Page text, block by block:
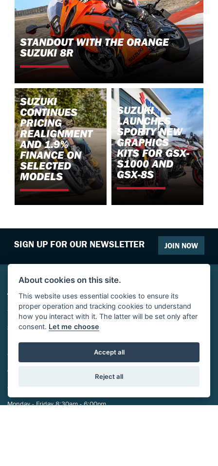
STANDOUT WITH THE ORANGE
SUZUKI 8R
SUZUKI
CONTINUES
PRICING
REALIGNMENT
AND 1.9%
FINANCE ON
SELECTED
MODELS
SUZUKI
LAUNCHES
SPORTY NEW
GRAPHICS
KITS FOR GSX-
S1000 AND
GSX-8S
SIGN UP FOR OUR NEWSLETTER JOIN NOW
ADDRESS
29-39 St Marys Street,
Eynesbury,
St Neots,
CONTACT US
01480 212024
OPENING TIMES
Monday - Friday 8:30am - 6:00pm
About cookies on this site.
This website uses essential cookies to ensure its
proper operation and tracking cookies to understand
how you interact with it. The latter will be set only after
consent. Let me choose
Accept all
Reject all